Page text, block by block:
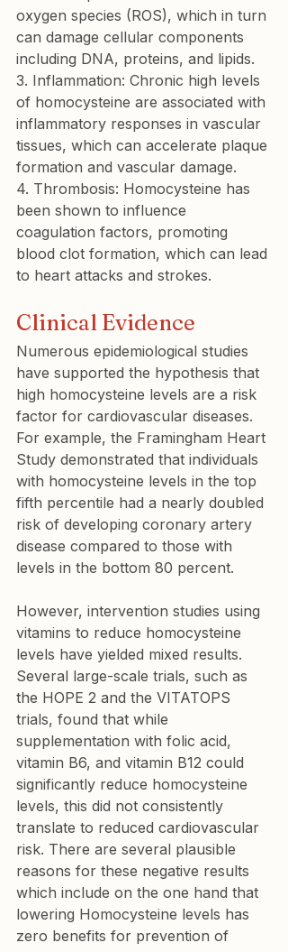
oxygen species (ROS), which in turn
can damage cellular components
3. Inflammation: Chronic high levels
of homocysteine are associated with
inflammatory responses in vascular
tissues, which can accelerate plaque
4. Thrombosis: Homocysteine has
been shown to influence
coagulation factors, promoting
blood clot formation, which can lead
to heart attacks and strokes.
Clinical Evidence
Numerous epidemiological studies
have supported the hypothesis that
high homocysteine levels are a risk
factor for cardiovascular diseases.
For example, the Framingham Heart
Study demonstrated that individuals
with homocysteine levels in the top
fifth percentile had a nearly doubled
risk of developing coronary artery
disease compared to those with
levels in the bottom 80 percent.
However, intervention studies using
vitamins to reduce homocysteine
levels have yielded mixed results.
Several large-scale trials, such as
the HOPE 2 and the VITATOPS
trials, found that while
supplementation with folic acid,
vitamin B6, and vitamin B12 could
significantly reduce homocysteine
levels, this did not consistently
translate to reduced cardiovascular
risk. There are several plausible
reasons for these negative results
which include on the one hand that
lowering Homocysteine levels has
zero benefits for prevention of